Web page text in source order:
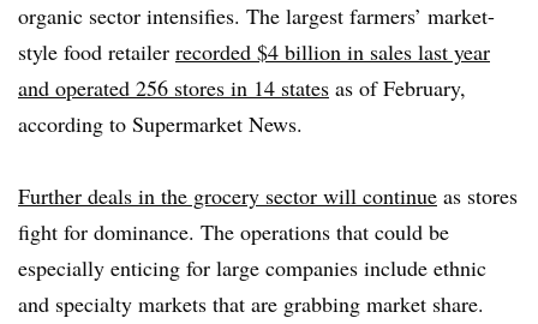
organic sector intensifies. The largest farmers’ market-
style food retailer recorded $4 billion in sales last year
and operated 256 stores in 14 states as of February,
according to Supermarket News.
Further deals in the grocery sector will continue as stores
fight for dominance. The operations that could be
especially enticing for large companies include ethnic
and specialty markets that are grabbing market share.